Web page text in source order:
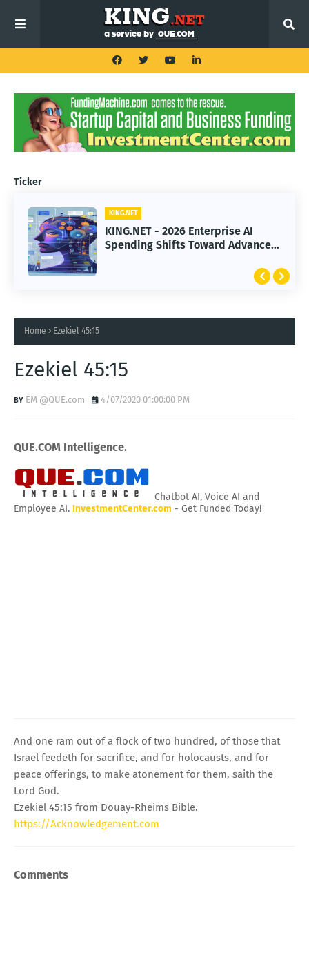
Ticker
KING.NET
KING.NET - 2026 Enterprise AI
Spending Shifts Toward Advanced
KING.NET
KING.NET - SpaceX Leads Robotic
Orbital Satellite Servicing for
Home Ezekiel 45:15
Ezekiel 45:15
EM @QUE.com 4/07/2020 01:00:00 PM
QUE.COM Intelligence.
Chatbot AI, Voice AI and
Employee AI. InvestmentCenter.com - Get Funded Today!
And one ram out of a flock of two hundred, of those that
Israel feedeth for sacrifice, and for holocausts, and for
peace offerings, to make atonement for them, saith the
Lord God.
Ezekiel 45:15 from Douay-Rheims Bible.
https://Acknowledgement.com
Comments